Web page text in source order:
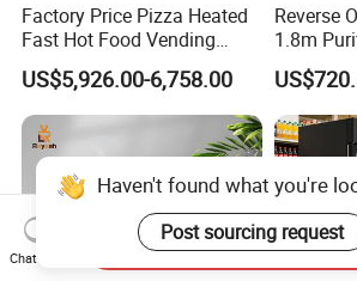
Factory Price Pizza Heated
Fast Hot Food Vending
Machine with Microwave
Soup Touch Screen
Maquina Expendedora
Elevator Burger Vending
Machine Fully Automatic
US$5,926.00-6,758.00
Reverse
1.8m
Vending
Option
Haven't found what you're
Post sourcing request
Chat Now
Send Inquiry